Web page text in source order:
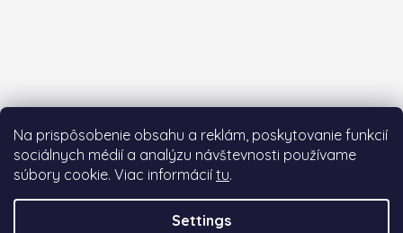
Na prispôsobenie obsahu a reklám, poskytovanie funkcií
sociálnych médií a analýzu návštevnosti používame
súbory cookie. Viac informácií tu.
Settings